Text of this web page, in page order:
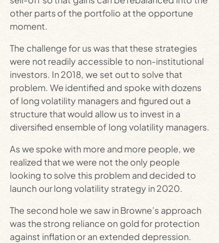
other parts of the portfolio at the opportune
moment.
The challenge for us was that these strategies
were not readily accessible to non-institutional
investors. In 2018, we set out to solve that
problem. We identified and spoke with dozens
of long volatility managers and figured out a
structure that would allow us to invest in a
diversified ensemble of long volatility managers.
As we spoke with more and more people, we
realized that we were not the only people
looking to solve this problem and decided to
launch our long volatility strategy in 2020.
The second hole we saw in Browne’s approach
was the strong reliance on gold for protection
against inflation or an extended depression.